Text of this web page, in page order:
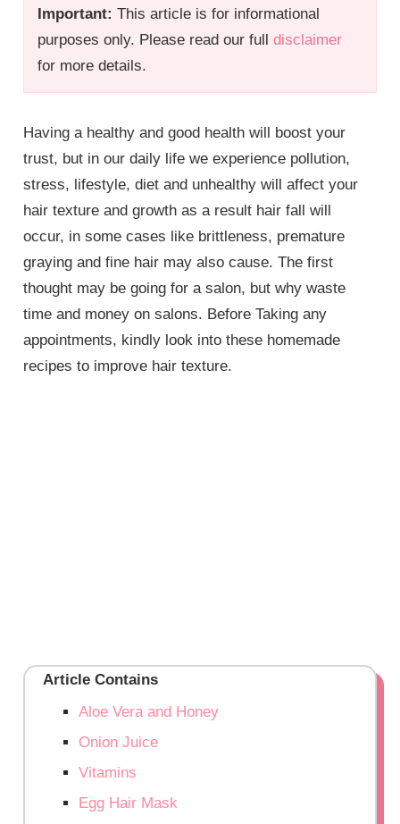
Important: This article is for informational
purposes only. Please read our fulldisclaimer
for more details.
Having a healthy and good health will boost your
trust, but in our daily life we experience pollution,
stress, lifestyle, diet and unhealthy will affect your
hair texture and growth as a result hair fall will
occur, in some cases like brittleness, premature
graying and fine hair may also cause. The first
thought may be going for a salon, but why waste
time and money on salons. Before Taking any
appointments, kindly look into these homemade
recipes to improve hair texture.
Article Contains
Aloe Vera and Honey
Onion Juice
Vitamins
Egg Hair Mask